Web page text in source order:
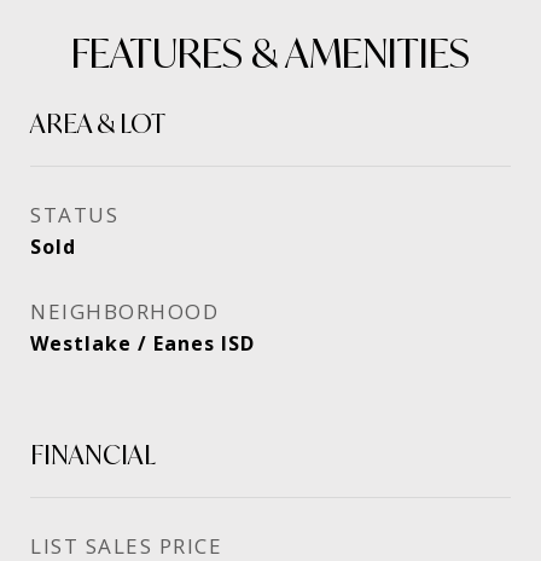
FEATURES & AMENITIES
AREA & LOT
STATUS
Sold
NEIGHBORHOOD
Westlake / Eanes ISD
FINANCIAL
SALES PRICE